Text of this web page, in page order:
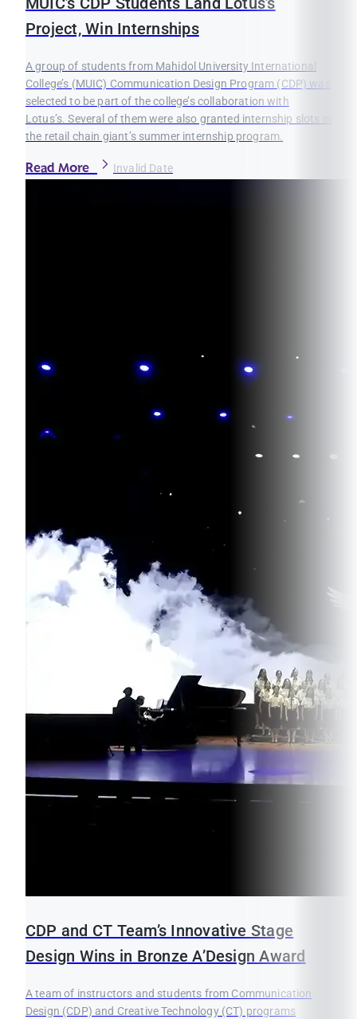
Project, Win Internships
A group of students from Mahidol University International
College’s (MUIC) Communication Design Program (CDP) was
selected to be part of the college’s collaboration with
Lotus’s. Several of them were also granted internship slots in
the retail chain giant’s summer internship program.
Read More Invalid Date
CDP and CT Team’s Innovative Stage
Design Wins in Bronze A’Design Award
A team of instructors and students from Communication
Design (CDP) and Creative Technology (CT) programs